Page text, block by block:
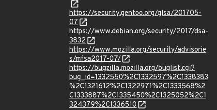
https://security.gentoo.org/glsa/201705-
07
https://www.debian.org/security/2017/dsa-
3832
https://www.mozilla.org/security/advisorie
s/mfsa2017-07/
https://bugzilla.mozilla.org/buglist.cgi?
bug_id=1332550%2C1332597%2C1338383
%2C1321612%2C1322971%2C1333568%2
C1333887%2C1335450%2C1325052%2C1
324379%2C1336510